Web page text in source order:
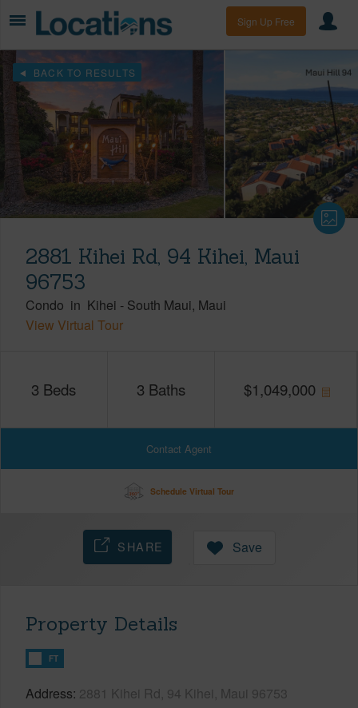
Sign Up Free
BACK TO RESULTS
2881 Kihei Rd, 94 Kihei, Maui
96753
Condo in Kihei - South Maui Maui
View Virtual Tour
3 Beds 3 Baths $1,049,000
Contact Agent
Schedule Virtual Tour
SHARE Save
Property Details
FT
Address 2881 Kihei Rd, 94 Kihei, Maui 96753